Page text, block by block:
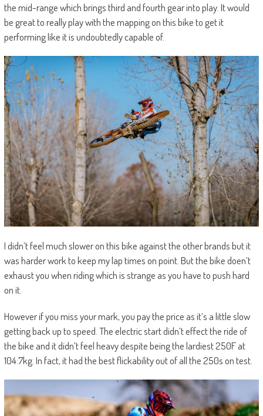
the mid-range which brings third and fourth gear into play. It would
be great to really play with the mapping on this bike to get it
performing like it is undoubtedly capable of.
I didn’t feel much slower on this bike against the other brands but it
was harder work to keep my lap times on point. But the bike doen’t
exhaust you when riding which is strange as you have to push hard
on it.
However if you miss your mark, you pay the price as it’s a little slow
getting back up to speed. The electric start didn’t effect the ride of
the bike and it didn’t feel heavy despite being the lardiest 250F at
104.7kg. In fact, it had the best flickability out of all the 250s on test.